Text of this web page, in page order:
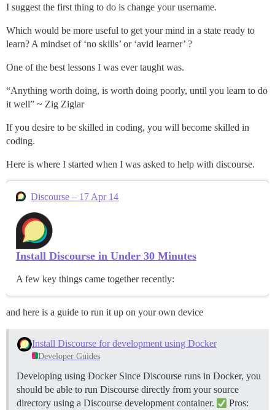
I suggest the first thing to do is change your username.
Which would be more useful to get your mind in a state ready to
learn? A mindset of ‘no skills’ or ‘avid learner’ ?
One of the best lessons I was ever taught was.
“Anything worth doing, is worth doing poorly, until you learn to do
it well” ~ Zig Ziglar
If you desire to be skilled in coding, you will become skilled in
coding.
Here is where I started when I was asked to help with discourse.
Discourse – 17 Apr 14
Install Discourse in Under 30 Minutes
A few key things came together recently:
and here is a guide to run it up on your own device
Install Discourse for development using Docker
Developer Guides
Developing using Docker Since Discourse runs in Docker, you
should be able to run Discourse directly from your source
directory using a Discourse development container.
Pros: